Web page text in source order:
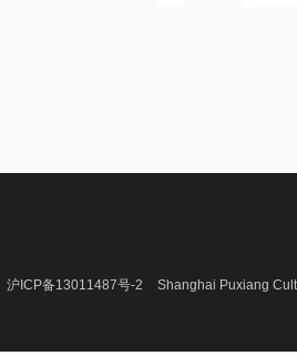
沪ICP备13011487号-2 Shanghai Puxiang